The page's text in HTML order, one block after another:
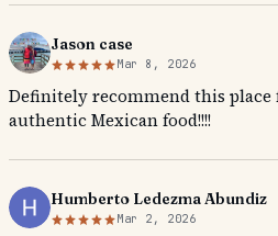
Jason case
Mar 8, 2026
Definitely recommend this place
authentic Mexican food!!!!
Humberto Ledezma Abundiz
Mar 2, 2026